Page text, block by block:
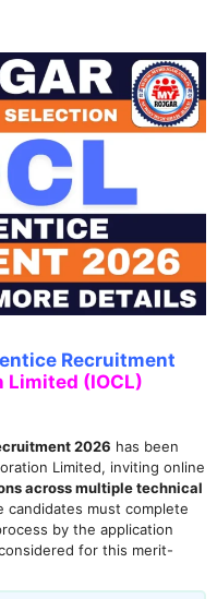
Recruitment
Limited (IOCL)
2026 has been
Limited, inviting online
across multiple technical
candidates must complete
by the application
for this merit-